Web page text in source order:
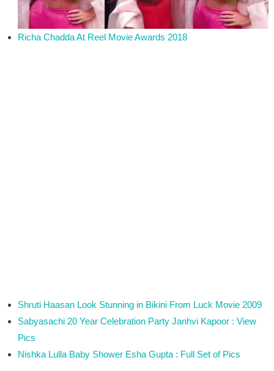
Richa Chadda At Reel Movie Awards 2018
Shruti Haasan Look Stunning in Bikini From Luck Movie 2009
Sabyasachi 20 Year Celebration Party Janhvi Kapoor : View
Pics
Nishka Lulla Baby Shower Esha Gupta : Full Set of Pics